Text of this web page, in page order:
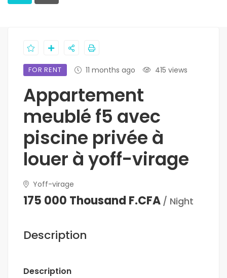
FOR RENT 11 months ago 415 views
Appartement
meublé f5 avec
piscine privée à
louer à yoff-virage
Yoff-virage
175 000 Thousand F.CFA / Night
Description
Description